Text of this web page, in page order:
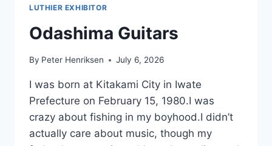
LUTHIER EXHIBITOR
Odashima Guitars
By Peter Henriksen July 6, 2026
I was born at Kitakami City in Iwate
Prefecture on February 15, 1980.I was
crazy about fishing in my boyhood.I didn’t
actually care about music, though my